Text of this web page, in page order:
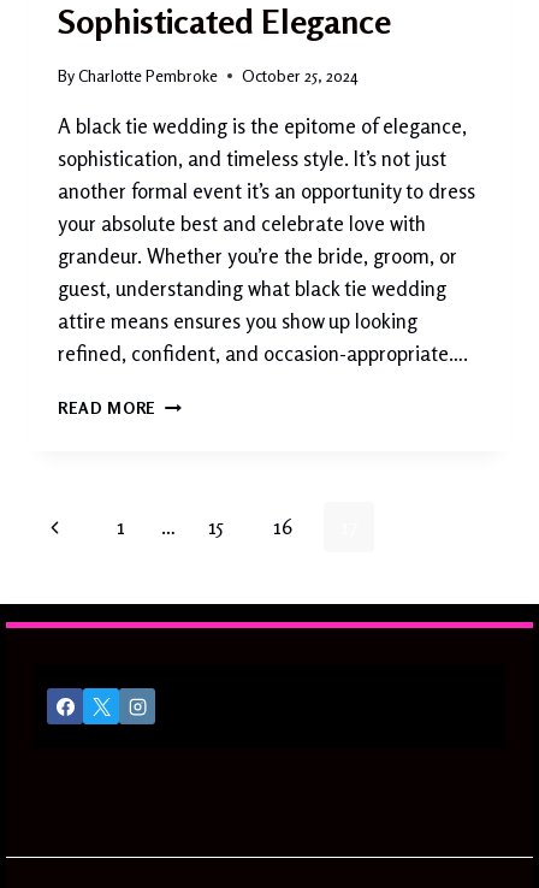
Sophisticated Elegance
ByCharlotte Pembroke October 25, 2024
A black tie wedding is the epitome of elegance,
sophistication, and timeless style. It’s not just
another formal event it’s an opportunity to dress
your absolute best and celebrate love with
grandeur. Whether you’re the bride, groom, or
guest, understanding what black tie wedding
attire means ensures you show up looking
refined, confident, and occasion-appropriate….
READ MORE BLACK
ULTIMATE
SOPHISTICATED
ELEGANCE
Page
Previous 1 … 15 16